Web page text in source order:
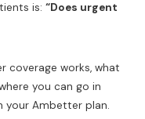
is: “Does urgent
coverage works, what
you can go in
your Ambetter plan.